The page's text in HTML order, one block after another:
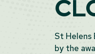
St Helens
by the